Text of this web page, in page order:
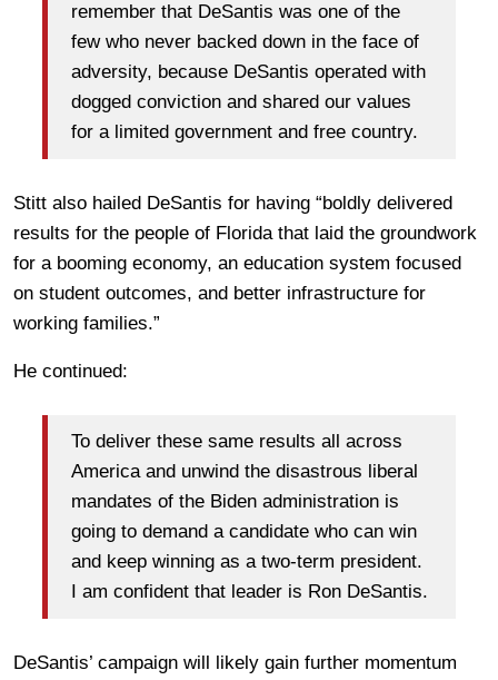
remember that DeSantis was one of the
few who never backed down in the face of
adversity, because DeSantis operated with
dogged conviction and shared our values
for a limited government and free country.
Stitt also hailed DeSantis for having “boldly delivered
results for the people of Florida that laid the groundwork
for a booming economy, an education system focused
on student outcomes, and better infrastructure for
working families.”
He continued:
To deliver these same results all across
America and unwind the disastrous liberal
mandates of the Biden administration is
going to demand a candidate who can win
and keep winning as a two-term president.
I am confident that leader is Ron DeSantis.
DeSantis’ campaign will likely gain further momentum